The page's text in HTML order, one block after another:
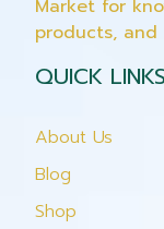
Market for
products, and
QUICK LINKS
About Us
Blog
Shop